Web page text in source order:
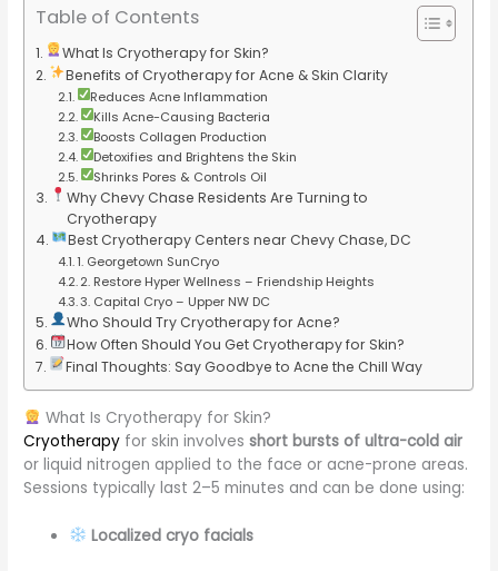
Table of Contents
What Is Cryotherapy for Skin?
Benefits of Cryotherapy for Acne & Skin Clarity
Reduces Acne Inflammation
Kills Acne-Causing Bacteria
Boosts Collagen Production
Detoxifies and Brightens the Skin
Shrinks Pores & Controls Oil
Why Chevy Chase Residents Are Turning to
Cryotherapy
Best Cryotherapy Centers near Chevy Chase, DC
1. Georgetown SunCryo
2. Restore Hyper Wellness – Friendship Heights
3. Capital Cryo – Upper NW DC
Who Should Try Cryotherapy for Acne?
How Often Should You Get Cryotherapy for Skin?
Final Thoughts: Say Goodbye to Acne the Chill Way
What Is Cryotherapy for Skin?
Cryotherapy for skin involvesshort bursts of ultra-cold air
or liquid nitrogen applied to the face or acne-prone areas.
Sessions typically last 2–5 minutes and can be done using:
Localized cryo facials